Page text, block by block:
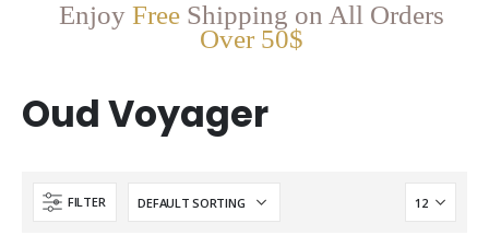
Enjoy Free Shipping on All Orders
Over 50$
Oud Voyager
FILTER